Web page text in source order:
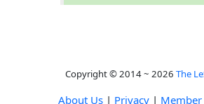
Copyright © 2014 ~ 2026 The
About Us | Privacy |